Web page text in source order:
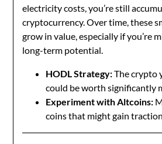
electricity costs, you’re still
cryptocurrency. Over time, these
grow in value, especially if you’re
long-term potential.
HODL Strategy:The crypto
could be worth significantly
Experiment with Altcoins:
coins that might gain